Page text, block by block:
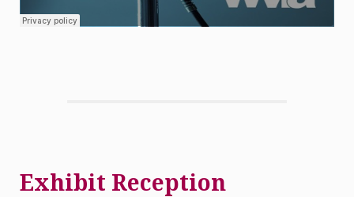
Exhibit Reception